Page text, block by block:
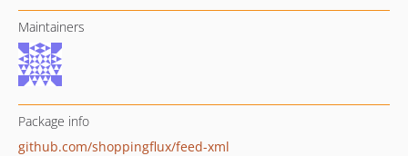
Maintainers
Package info
github.com/shoppingflux/feed-xml